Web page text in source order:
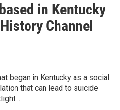
in Kentucky
Channel
began in Kentucky as a social
that can lead to suicide